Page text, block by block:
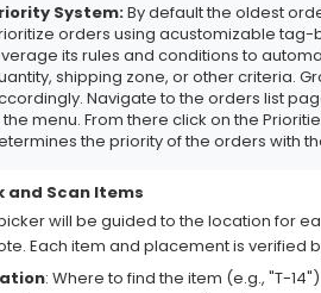
System:By default the oldest
orders using acustomizable tag-
its rules and conditions to
shipping zone, or other criteria.
Navigate to the orders list
the menu. From there click on the
the priority of the orders with
and Scan Items
will be guided to the location for
Each item and placement is verified
: Where to find the item (e.g., "T-14")